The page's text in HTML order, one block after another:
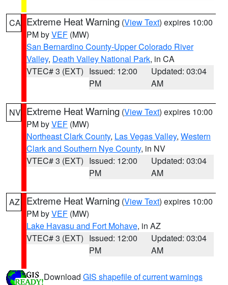
CA Extreme Heat Warning (View Text) expires 10:00
PM byVEF (MW)
San Bernardino County-Upper Colorado River
Valley, Death Valley National Park, in CA
VTEC# 3 (EXT) Issued: 12:00
PM
Updated: 03:04
AM
NV Extreme Heat Warning (View Text) expires 10:00
PM byVEF (MW)
Northeast Clark County, Las Vegas Valley, Western
Clark and Southern Nye County, in NV
VTEC# 3 (EXT) Issued: 12:00
PM
Updated: 03:04
AM
AZ Extreme Heat Warning (View Text) expires 10:00
PM byVEF (MW)
Lake Havasu and Fort Mohave, in AZ
VTEC# 3 (EXT) Issued: 12:00
PM
Updated: 03:04
AM
Download GIS shapefile of current warnings